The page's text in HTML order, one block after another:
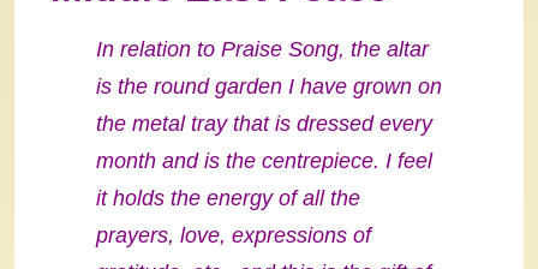
In relation to Praise Song, the altar
is the round garden I have grown on
the metal tray that is dressed every
month and is the centrepiece. I feel
it holds the energy of all the
prayers, love, expressions of